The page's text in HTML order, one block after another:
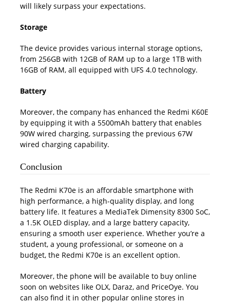
will likely surpass your expectations.
Storage
The device provides various internal storage options,
from 256GB with 12GB of RAM up to a large 1TB with
16GB of RAM, all equipped with UFS 4.0 technology.
Battery
Moreover, the company has enhanced the Redmi K60E
by equipping it with a 5500mAh battery that enables
90W wired charging, surpassing the previous 67W
wired charging capability.
Conclusion
The Redmi K70e is an affordable smartphone with
high performance, a high-quality display, and long
battery life. It features a MediaTek Dimensity 8300 SoC,
a 1.5K OLED display, and a large battery capacity,
ensuring a smooth user experience. Whether you’re a
student, a young professional, or someone on a
budget, the Redmi K70e is an excellent option.
Moreover, the phone will be available to buy online
soon on websites like OLX, Daraz, and PriceOye. You
can also find it in other popular online stores in